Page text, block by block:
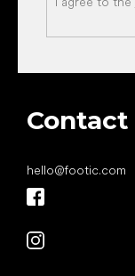
Contact
hello@footic.com